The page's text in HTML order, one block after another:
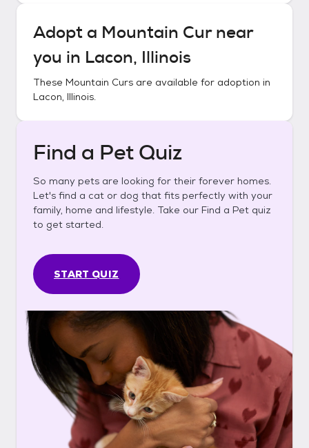
Adopt a Mountain Curnear
you in Lacon, Illinois
These Mountain Curs are available for adoption in
Lacon, Illinois.
Find a Pet Quiz
So many pets are looking for their forever homes.
Let's find a cat or dog that fits perfectly with your
family, home and lifestyle. Take our Find a Pet quiz
to get started.
START QUIZ